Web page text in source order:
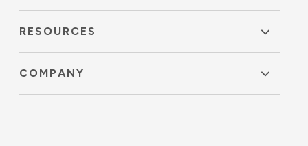
RESOURCES
COMPANY